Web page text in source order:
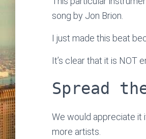
song by Jon Brion.
I just made this beat
It’s clear that it is NOT
Spread
We would appreciate it
more artists.